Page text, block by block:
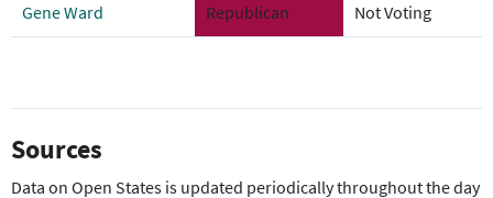
Gene Ward Republican Not Voting
Sources
Data on Open States is updated periodically throughout the day